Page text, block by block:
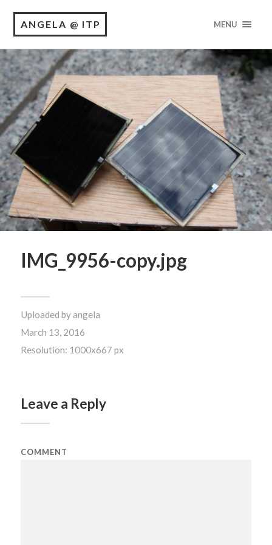
ANGELA @ ITP MENU
IMG_9956-copy.jpg
Uploaded byangela
March 13, 2016
Resolution: 1000x667 px
Leave a Reply
COMMENT